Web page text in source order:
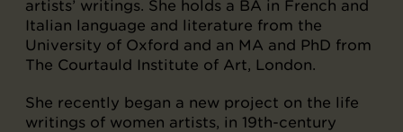
artists’ writings. She holds a BA in French and
Italian language and literature from the
University of Oxford and an MA and PhD from
The Courtauld Institute of Art, London.
She recently began a new project on the life
writings of women artists, in 19th-century